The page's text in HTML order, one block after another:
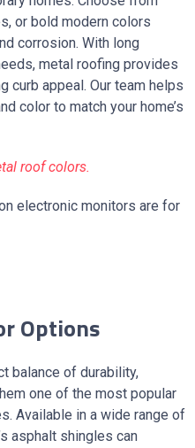
or bold modern colors
corrosion. With long
metal roofing provides
curb appeal. Our team helps
color to match your home’s
roof colors.
electronic monitors are for
Options
balance of durability,
one of the most popular
Available in a wide range of
asphalt shingles can